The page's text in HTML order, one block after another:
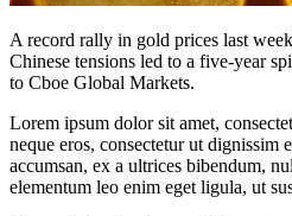
A record rally in gold prices last
Chinese tensions led to a five-year
to Cboe Global Markets.
Lorem ipsum dolor sit amet,
neque eros, consectetur ut dignissim
accumsan, ex a ultrices bibendum,
elementum leo enim eget ligula, ut